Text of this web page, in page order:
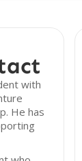
with
He has